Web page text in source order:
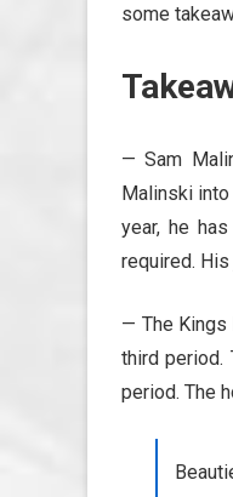
some
— Sam
Malinski
year, he
required.
— The Kings
third period.
period. The